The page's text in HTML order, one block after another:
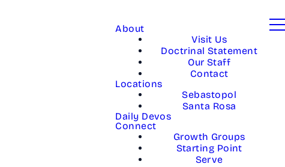
About
Visit Us
Doctrinal Statement
Our Staff
Contact
Locations
Sebastopol
Santa Rosa
Daily Devos
Connect
Growth Groups
Starting Point
Serve